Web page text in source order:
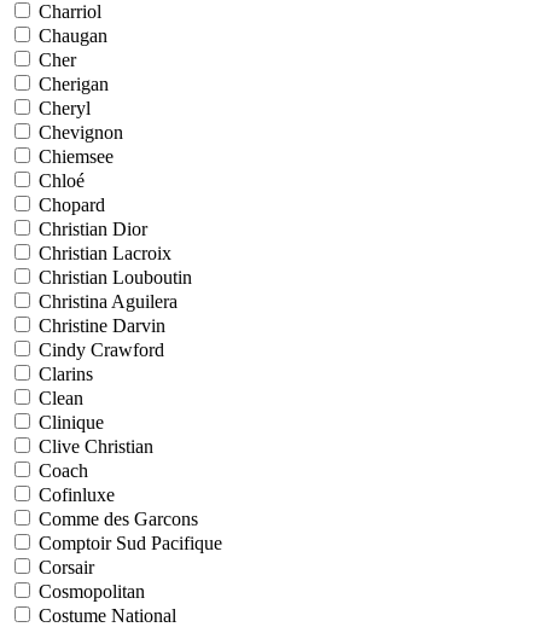
Charriol
Chaugan
Cher
Cherigan
Cheryl
Chevignon
Chiemsee
Chloé
Chopard
Christian Dior
Christian Lacroix
Christian Louboutin
Christina Aguilera
Christine Darvin
Cindy Crawford
Clarins
Clean
Clinique
Clive Christian
Coach
Cofinluxe
Comme des Garcons
Comptoir Sud Pacifique
Corsair
Cosmopolitan
Costume National